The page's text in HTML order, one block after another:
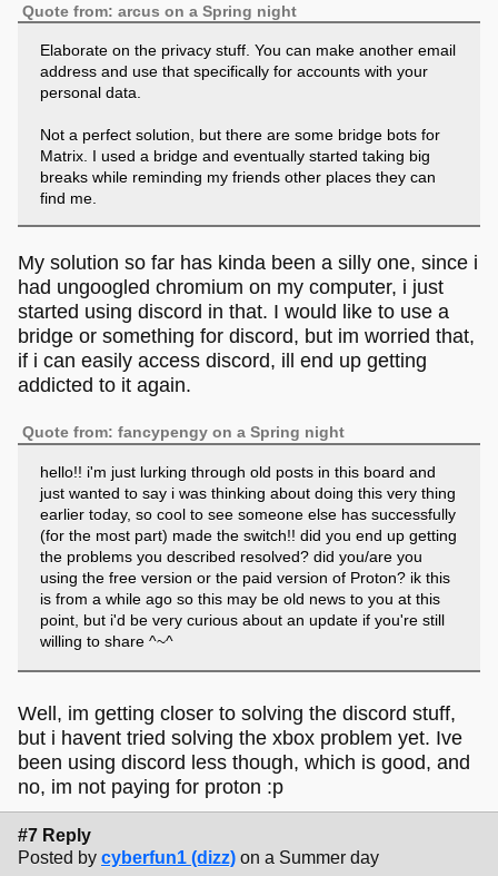
Quote from: arcus on a Spring night
Elaborate on the privacy stuff. You can make another email
address and use that specifically for accounts with your
personal data.
Not a perfect solution, but there are some bridge bots for
Matrix. I used a bridge and eventually started taking big
breaks while reminding my friends other places they can
find me.
email tracking domain. They use it to track what links in the
emails they send have been clicked on. You can open it
fine, you'll want to keep it in whatever container you use for
Discord if you're worried about cookies.
My solution so far has kinda been a silly one, since i
had ungoogled chromium on my computer, i just
started using discord in that. I would like to use a
bridge or something for discord, but im worried that,
if i can easily access discord, ill end up getting
addicted to it again.
Quote from: fancypengy on a Spring night
hello!! i'm just lurking through old posts in this board and
just wanted to say i was thinking about doing this very thing
earlier today, so cool to see someone else has successfully
(for the most part) made the switch!! did you end up getting
the problems you described resolved? did you/are you
using the free version or the paid version of Proton? ik this
is from a while ago so this may be old news to you at this
point, but i'd be very curious about an update if you're still
willing to share ^~^
Well, im getting closer to solving the discord stuff,
but i havent tried solving the xbox problem yet. Ive
been using discord less though, which is good, and
no, im not paying for proton :p
#7 Reply
Posted by cyberfun1 (dizz) on a Summer day